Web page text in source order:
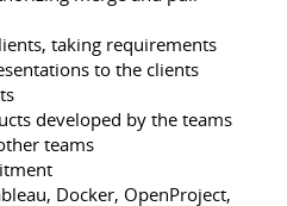
taking requirements
to the clients
developed by the teams
teams
Docker, OpenProject,